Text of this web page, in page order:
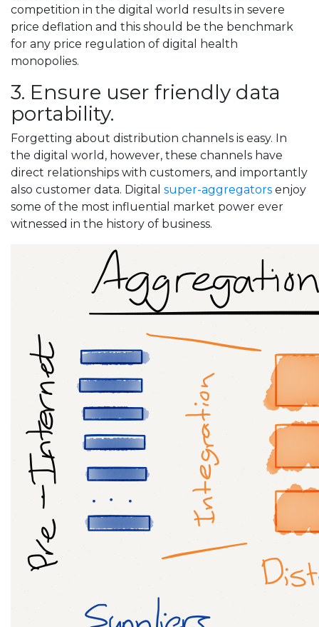
competition in the digital world results in severe
price deflation and this should be the benchmark
for any price regulation of digital health
monopolies.
3. Ensure user friendly data
portability.
Forgetting about distribution channels is easy. In
the digital world, however, these channels have
direct relationships with customers, and importantly
also customer data. Digital super-aggregators enjoy
some of the most influential market power ever
witnessed in the history of business.